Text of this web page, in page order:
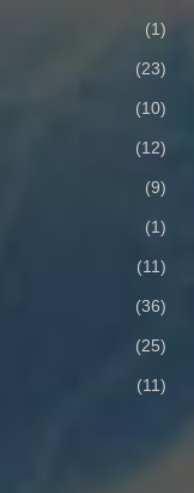
(1)
(23)
(10)
(12)
(9)
(1)
(11)
(36)
(25)
(11)